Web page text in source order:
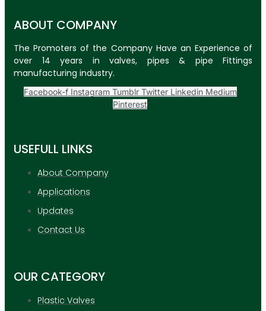
ABOUT COMPANY
The Promoters of the Company Have an Experience of
over 14 years in valves, pipes & pipe Fittings
manufacturing industry.
Facebook-f Instagram Tumblr Twitter Linkedin Medium
Pinterest
USEFULL LINKS
About Company
Applications
Updates
Contact Us
OUR CATEGORY
Plastic Valves